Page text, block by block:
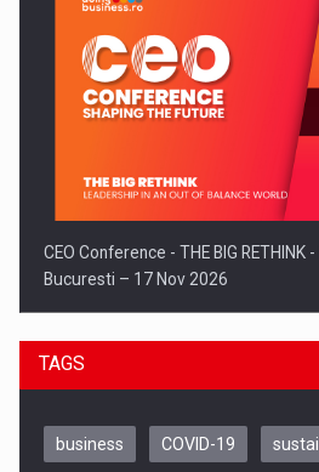
CEO Conference - THE BIG RETHINK
Bucuresti – 17 Nov 2026
TAGS
business COVID-19